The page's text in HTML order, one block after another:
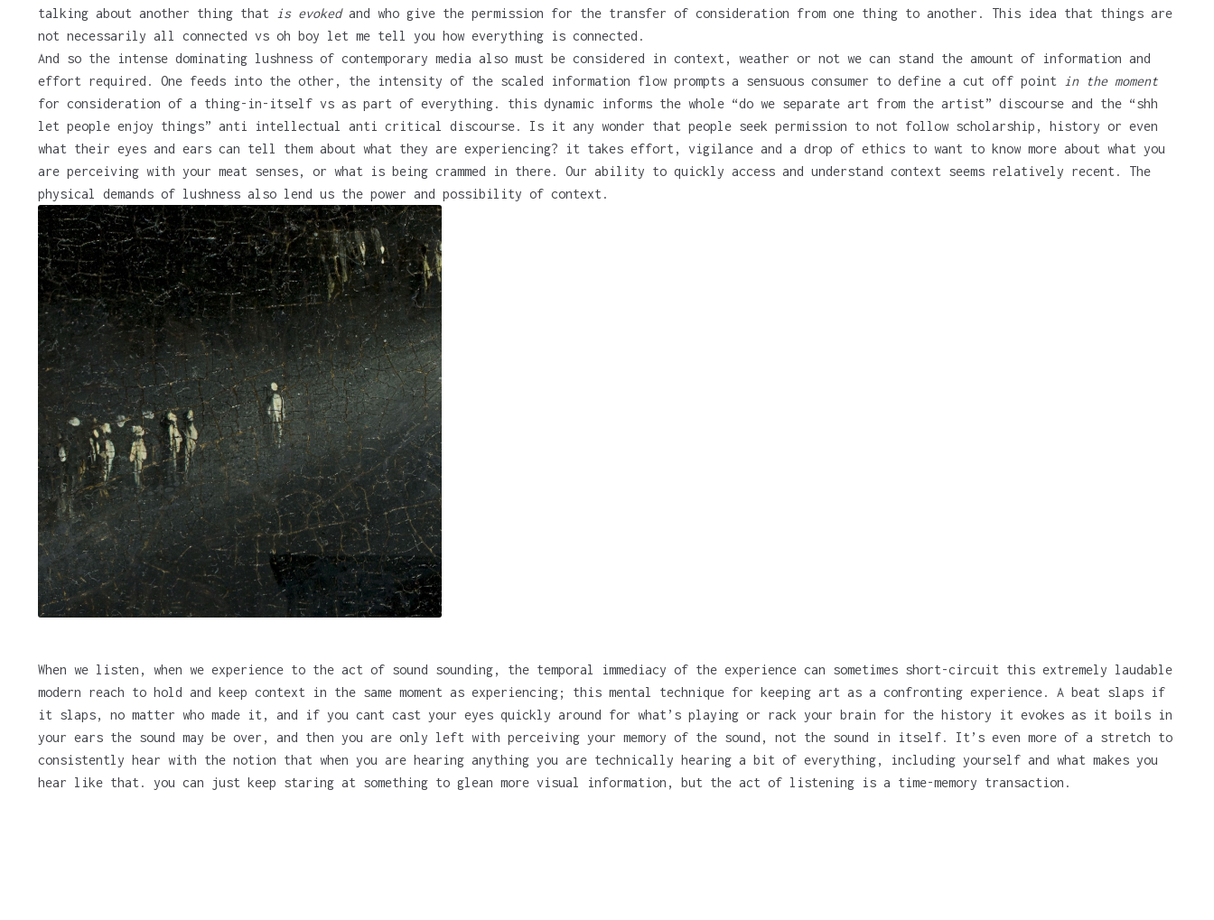
talking about another thing that
is evokedand who give the permission for the transfer of consideration from one thing to another. This idea that things are
not necessarily all connected vs oh boy let me tell you how everything is connected.
And so the intense dominating lushness of contemporary media also must be considered in context, weather or not we can stand the amount of information and
effort required. One feeds into the other, the intensity of the scaled information flow prompts a sensuous consumer to define a cut off point
in the moment
for consideration of a thing-in-itself vs as part of everything. this dynamic informs the whole “do we separate art from the artist” discourse and the “shh
let people enjoy things” anti intellectual anti critical discourse. Is it any wonder that people seek permission to not follow scholarship, history or even
what their eyes and ears can tell them about what they are experiencing? it takes effort, vigilance and a drop of ethics to want to know more about what you
are perceiving with your meat senses, or what is being crammed in there. Our ability to quickly access and understand context seems relatively recent. The
physical demands of lushness also lend us the power and possibility of context.
When we listen, when we experience to the act of sound sounding, the temporal immediacy of the experience can sometimes short-circuit this extremely laudable
modern reach to hold and keep context in the same moment as experiencing; this mental technique for keeping art as a confronting experience. A beat slaps if
it slaps, no matter who made it, and if you cant cast your eyes quickly around for what’s playing or rack your brain for the history it evokes as it boils in
your ears the sound may be over, and then you are only left with perceiving your memory of the sound, not the sound in itself. It’s even more of a stretch to
consistently hear with the notion that when you are hearing anything you are technically hearing a bit of everything, including yourself and what makes you
hear like that. you can just keep staring at something to glean more visual information, but the act of listening is a time-memory transaction.